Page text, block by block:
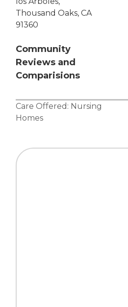
Thousand Oaks, CA
91360
Community
Reviews and
Comparisions
Care Offered: Nursing
Homes